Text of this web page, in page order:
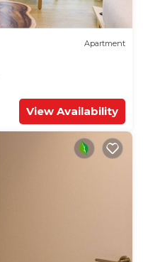
Apartment
View Availability